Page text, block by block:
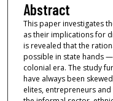
Abstract
This paper investigates
as their implications for
is revealed that the
possible in state hands
colonial era. The study
have always been
elites, entrepreneurs